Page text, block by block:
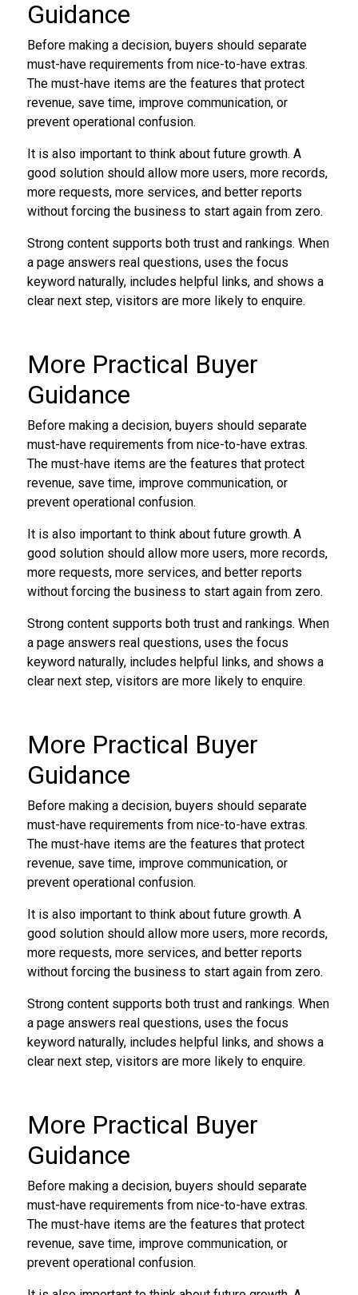
Guidance
Before making a decision, buyers should separate
must-have requirements from nice-to-have extras.
The must-have items are the features that protect
revenue, save time, improve communication, or
prevent operational confusion.
It is also important to think about future growth. A
good solution should allow more users, more records,
more requests, more services, and better reports
without forcing the business to start again from zero.
Strong content supports both trust and rankings. When
a page answers real questions, uses the focus
keyword naturally, includes helpful links, and shows a
clear next step, visitors are more likely to enquire.
More Practical Buyer
Guidance
Before making a decision, buyers should separate
must-have requirements from nice-to-have extras.
The must-have items are the features that protect
revenue, save time, improve communication, or
prevent operational confusion.
It is also important to think about future growth. A
good solution should allow more users, more records,
more requests, more services, and better reports
without forcing the business to start again from zero.
Strong content supports both trust and rankings. When
a page answers real questions, uses the focus
keyword naturally, includes helpful links, and shows a
clear next step, visitors are more likely to enquire.
More Practical Buyer
Guidance
Before making a decision, buyers should separate
must-have requirements from nice-to-have extras.
The must-have items are the features that protect
revenue, save time, improve communication, or
prevent operational confusion.
It is also important to think about future growth. A
good solution should allow more users, more records,
more requests, more services, and better reports
without forcing the business to start again from zero.
Strong content supports both trust and rankings. When
a page answers real questions, uses the focus
keyword naturally, includes helpful links, and shows a
clear next step, visitors are more likely to enquire.
More Practical Buyer
Guidance
Before making a decision, buyers should separate
must-have requirements from nice-to-have extras.
The must-have items are the features that protect
revenue, save time, improve communication, or
prevent operational confusion.